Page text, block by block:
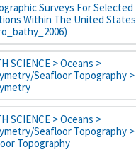
Surveys For Selected
Within The United States
SCIENCE > Oceans >
Seafloor Topography >
SCIENCE > Oceans >
Seafloor Topography >
Topography